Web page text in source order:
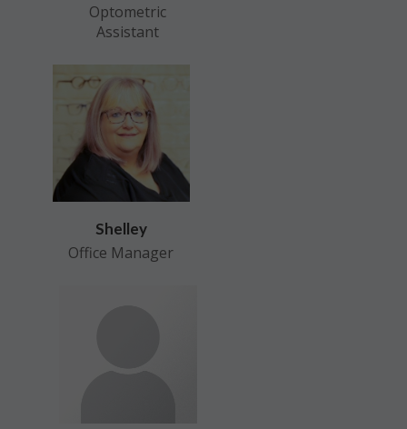
Optometric
Assistant
Shelley
Office Manager